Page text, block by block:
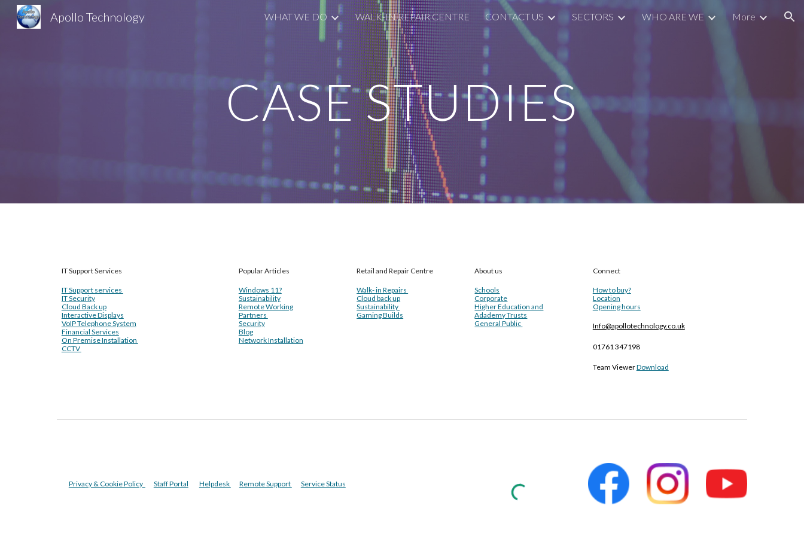
Skip to main content Skip to navigation
Apollo Technology WHAT WE DO WALK-IN REPAIR CENTRE CONTACT US SECTORS WHO ARE WE More
CASE STUDIES
IT Support Services
IT Support services
IT Security
Cloud Back up
Interactive Displays
VoIP Telephone System
Financial Services
On Premise Installation
CCTV
Popular Articles
Windows 11?
Sustainability
Remote Working
Partners
Security
Blog
Network Installation
Retail and Repair Centre
Walk- in Repairs
Cloud back up
Sustainability
Gaming Builds
About us
Schools
Corporate
Higher Education and
Adademy Trusts
General Public
Connect
How to buy?
Location
Opening hours
Info@apollotechnology.co.uk
01761 347198
Team ViewerDownload
Privacy & Cookie Policy Staff Portal Helpdesk Remote Support Service Status